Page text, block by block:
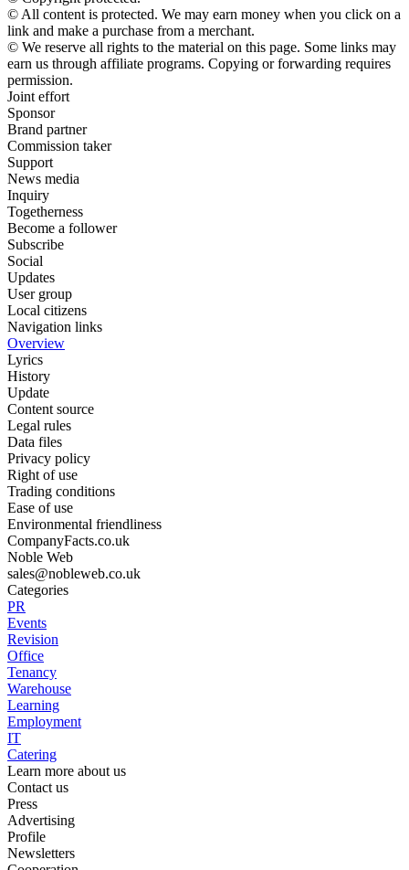
© All content is protected. We may earn money when you click on a
link and make a purchase from a merchant.
© We reserve all rights to the material on this page. Some links may
earn us through affiliate programs. Copying or forwarding requires
permission.
Joint effort
Sponsor
Brand partner
Commission taker
Support
News media
Inquiry
Togetherness
Become a follower
Subscribe
Social
Updates
User group
Local citizens
Navigation links
Overview
Lyrics
History
Update
Content source
Legal rules
Data files
Privacy policy
Right of use
Trading conditions
Ease of use
Environmental friendliness
CompanyFacts.co.uk
Noble Web
sales@nobleweb.co.uk
Categories
PR
Events
Revision
Office
Tenancy
Warehouse
Learning
Employment
IT
Catering
Learn more about us
Contact us
Press
Advertising
Profile
Newsletters